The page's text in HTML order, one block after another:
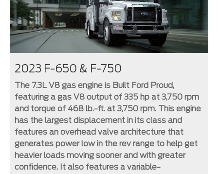
2023 F-650 & F-750
The 7.3L V8 gas engine is Built Ford Proud,
featuring a gas V8 output of 335 hp at 3,750 rpm
and torque of 468 lb.-ft. at 3,750 rpm. This engine
has the largest displacement in its class and
features an overhead valve architecture that
generates power low in the rev range to help get
heavier loads moving sooner and with greater
confidence. It also features a variable-